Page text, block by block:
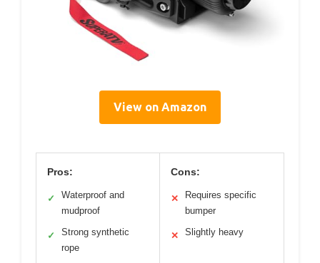
View on Amazon
Pros:
✓
Waterproof and
mudproof
✓
Strong synthetic
rope
Cons:
✕
Requires specific
bumper
✕ Slightly heavy